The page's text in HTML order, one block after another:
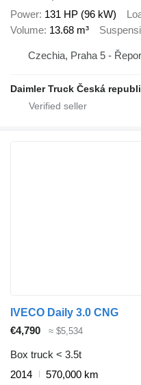
Power 131 HP (96 kW)
Volume 13.68 m³
Czechia, Praha 5 -
Daimler Truck Česká
IVECO Daily 3.0 CNG
€4,790
≈ $5,534
Box truck < 3.5t
2014
570,000 km